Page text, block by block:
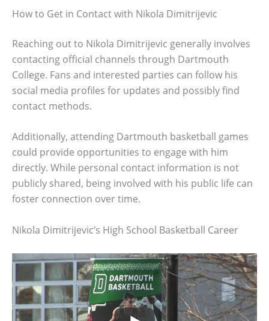
How to Get in Contact with Nikola Dimitrijevic
Reaching out to Nikola Dimitrijevic generally involves
contacting official channels through Dartmouth
College. Fans and interested parties can follow his
social media profiles for updates and possibly find
contact methods.
Additionally, attending Dartmouth basketball games
could provide opportunities to engage with him
directly. While personal contact information is not
publicly shared, being involved with his public life can
foster connection over time.
Nikola Dimitrijevic’s High School Basketball Career